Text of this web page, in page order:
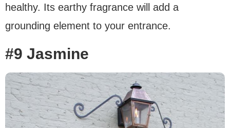
healthy. Its earthy fragrance will add a
grounding element to your entrance.
#9 Jasmine